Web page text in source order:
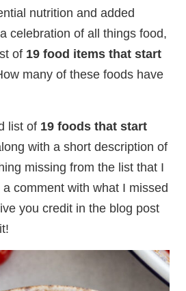
nutrition and added
celebration of all things food,
of 19 food items that start
many of these foods have
list of 19 foods that start
with a short description of
missing from the list that I
comment with what I missed
you credit in the blog post